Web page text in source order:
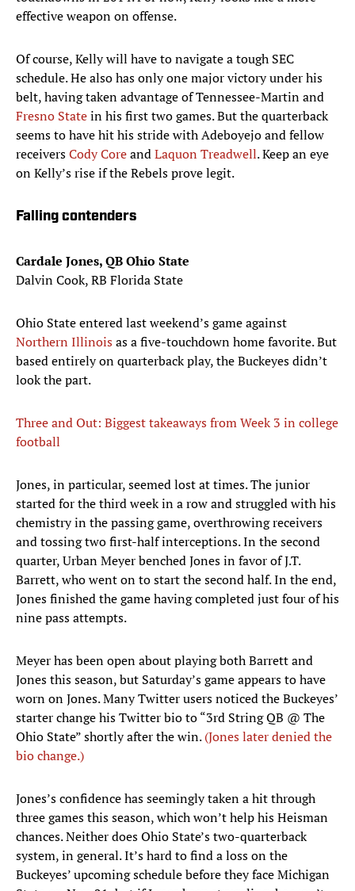
effective weapon on offense.
Of course, Kelly will have to navigate a tough SEC
schedule. He also has only one major victory under his
belt, having taken advantage of Tennessee-Martin and
Fresno Statein his first two games. But the quarterback
seems to have hit his stride with Adeboyejo and fellow
receiversCody CoreandLaquon Treadwell. Keep an eye
on Kelly’s rise if the Rebels prove legit.
Falling contenders
Cardale Jones, QB Ohio State
Dalvin Cook, RB Florida State
Ohio State entered last weekend’s game against
Northern Illinoisas a five-touchdown home favorite. But
based entirely on quarterback play, the Buckeyes didn’t
look the part.
Three and Out: Biggest takeaways from Week 3 in college
football
Jones, in particular, seemed lost at times. The junior
started for the third week in a row and struggled with his
chemistry in the passing game, overthrowing receivers
and tossing two first-half interceptions. In the second
quarter, Urban Meyer benched Jones in favor of J.T.
Barrett, who went on to start the second half. In the end,
Jones finished the game having completed just four of his
nine pass attempts.
Meyer has been open about playing both Barrett and
Jones this season, but Saturday’s game appears to have
worn on Jones. Many Twitter users noticed the Buckeyes’
starter change his Twitter bio to “3rd String QB @ The
Ohio State” shortly after the win.(Jones later denied the
bio change.)
Jones’s confidence has seemingly taken a hit through
three games this season, which won’t help his Heisman
chances. Neither does Ohio State’s two-quarterback
system, in general. It’s hard to find a loss on the
Buckeyes’ upcoming schedule before they face Michigan